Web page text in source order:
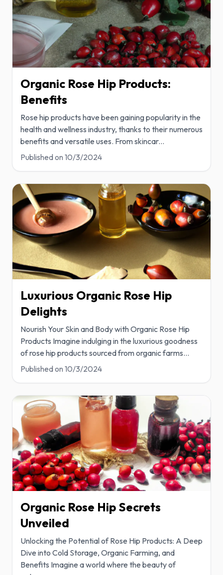
Organic Rose Hip Products:
Benefits
Rose hip products have been gaining popularity in the
health and wellness industry, thanks to their numerous
benefits and versatile uses. From skincar...
Published on 10/3/2024
Luxurious Organic Rose Hip
Delights
Nourish Your Skin and Body with Organic Rose Hip
Products Imagine indulging in the luxurious goodness
of rose hip products sourced from organic farms...
Published on 10/3/2024
Organic Rose Hip Secrets
Unveiled
Unlocking the Potential of Rose Hip Products: A Deep
Dive into Cold Storage, Organic Farming, and
Benefits Imagine a world where the beauty of